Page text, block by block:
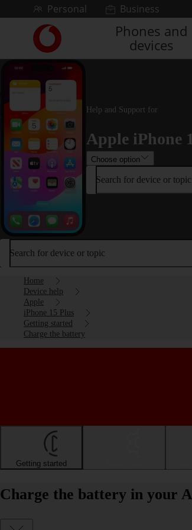
Skip to contentPersonal Business
Link
back
to
main
Vodafone
homepage
Phones and
devices
Help and Support for
Apple iPhone
Choose option
Search for device or topic
Search for device or topic
Home
Device help
Apple
iPhone 15 Plus
Getting started
Charge the battery
Getting started
Charge the battery in your